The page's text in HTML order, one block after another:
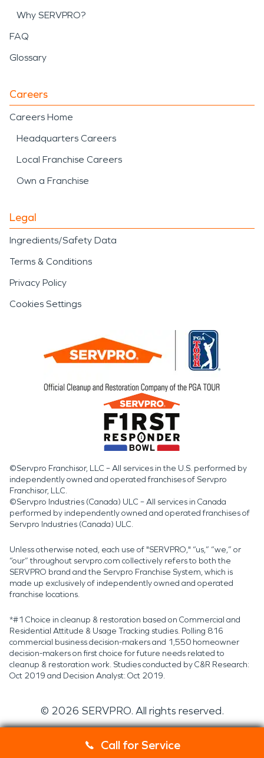
Call for Service
Why SERVPRO?
FAQ
Glossary
Careers
Careers Home
Headquarters Careers
Local Franchise Careers
Own a Franchise
Legal
Ingredients/Safety Data
Terms & Conditions
Privacy Policy
Cookies Settings
©Servpro Franchisor, LLC – All services in the U.S. performed by
independently owned and operated franchises of Servpro
Franchisor, LLC.
©Servpro Industries (Canada) ULC – All services in Canada
performed by independently owned and operated franchises of
Servpro Industries (Canada) ULC.
Unless otherwise noted, each use of "SERVPRO," “us,” “we,” or
“our” throughout servpro.com collectively refers to both the
SERVPRO brand and the Servpro Franchise System, which is
made up exclusively of independently owned and operated
franchise locations.
*#1 Choice in cleanup & restoration based on Commercial and
Residential Attitude & Usage Tracking studies. Polling 816
commercial business decision-makers and 1,550 homeowner
decision-makers on first choice for future needs related to
cleanup & restoration work. Studies conducted by C&R Research:
Oct 2019 and Decision Analyst: Oct 2019.
© 2026 SERVPRO. All rights reserved.